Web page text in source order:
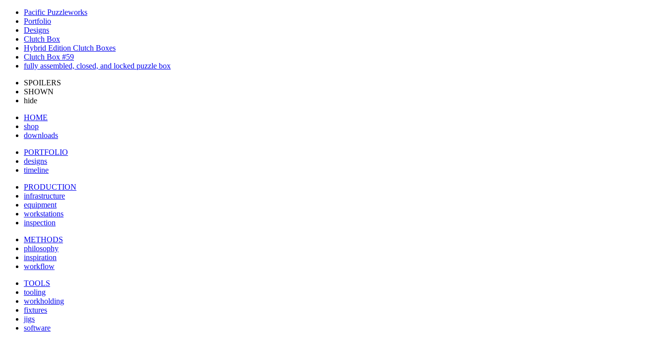
Pacific Puzzleworks
Portfolio
Designs
Clutch Box
Hybrid Edition Clutch Boxes
Clutch Box #59
fully assembled, closed, and locked puzzle box
SPOILERS
SHOWN
hide
HOME
shop
downloads
PORTFOLIO
designs
timeline
PRODUCTION
infrastructure
equipment
workstations
inspection
METHODS
philosophy
inspiration
workflow
TOOLS
tooling
workholding
fixtures
jigs
software